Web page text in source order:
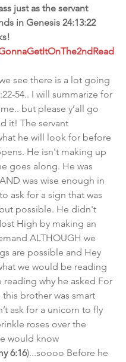
just as the servant
in Genesis 24:13:22
see there is a lot going
54.. I will summarize for
but please y’all go
it! The servant
he will look for before
He isn't making up
goes along. He was
was wise enough in
ask for a sign that was
possible. He didn't
High by making an
ALTHOUGH we
are possible and Hey
we would be reading
reading why he asked For
brother was smart
ask for a unicorn to fly
roses over the
would know
6:16)...soooo Before he